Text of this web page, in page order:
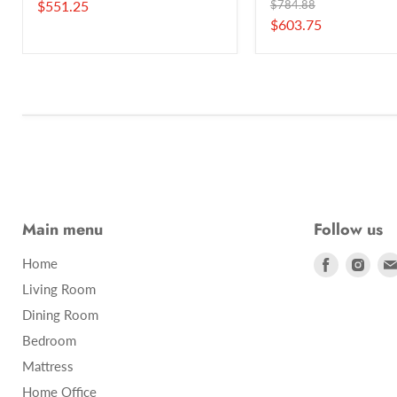
Current
$551.25
Original
price
$784.88
Current
$603.75
Main menu
Home
Living Room
Dining Room
Bedroom
Mattress
Home Office
Follow us
Find
Find